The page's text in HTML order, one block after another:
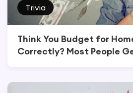
Trivia
Think You Budget for
Correctly? Most People